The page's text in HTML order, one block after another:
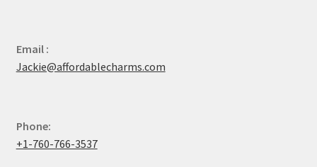
Email :
Jackie@affordablecharms.com
Phone:
+1-760-766-3537